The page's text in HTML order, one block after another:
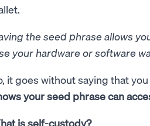
the seed phrase allows
your hardware or software
it goes without saying that
your seed phrase can
is self-custody?